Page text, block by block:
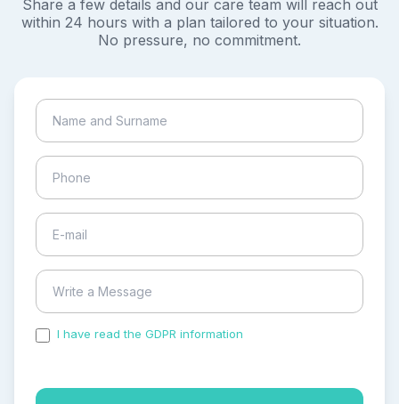
Share a few details and our care team will reach out
within 24 hours with a plan tailored to your situation.
No pressure, no commitment.
I have read the GDPR information